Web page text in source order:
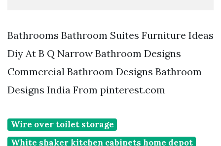
Bathrooms Bathroom Suites Furniture Ideas
Diy At B Q Narrow Bathroom Designs
Commercial Bathroom Designs Bathroom
Designs India From pinterest.com
Wire over toilet storage
White shaker kitchen cabinets home depot